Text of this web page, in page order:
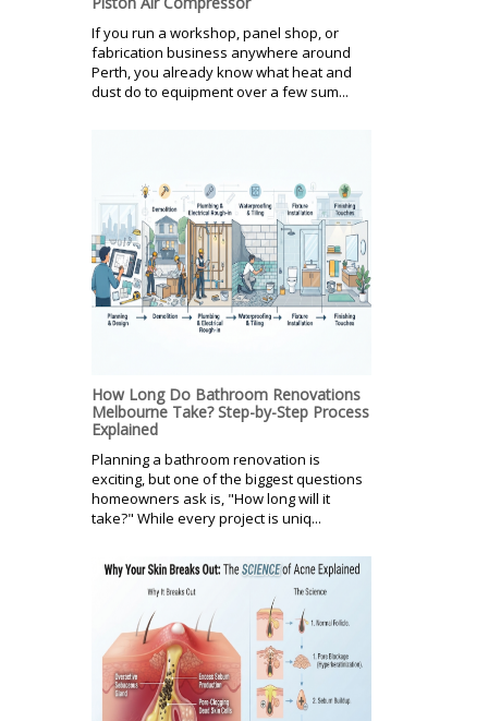
If you run a workshop, panel shop, or
fabrication business anywhere around
Perth, you already know what heat and
dust do to equipment over a few sum...
How Long Do Bathroom Renovations
Melbourne Take? Step-by-Step Process
Explained
Planning a bathroom renovation is
exciting, but one of the biggest questions
homeowners ask is, "How long will it
take?" While every project is uniq...